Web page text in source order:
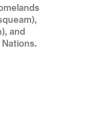
and
Nations.